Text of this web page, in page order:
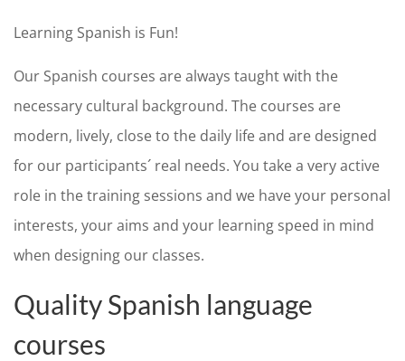
Learning Spanish is Fun!
Our Spanish courses are always taught with the
necessary cultural background. The courses are
modern, lively, close to the daily life and are designed
for our participants´ real needs. You take a very active
role in the training sessions and we have your personal
interests, your aims and your learning speed in mind
when designing our classes.
Quality Spanish language
courses